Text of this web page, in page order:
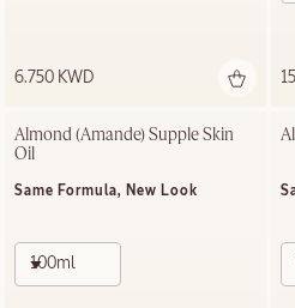
6.750 KWD
Almond (Amande) Supple Skin
Oil
Same Formula, New Look
100ml